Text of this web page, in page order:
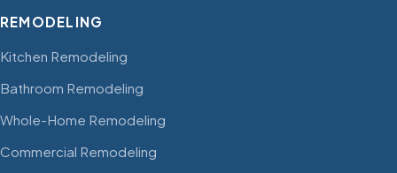
REMODELING
Kitchen Remodeling
Bathroom Remodeling
Whole-Home Remodeling
Commercial Remodeling